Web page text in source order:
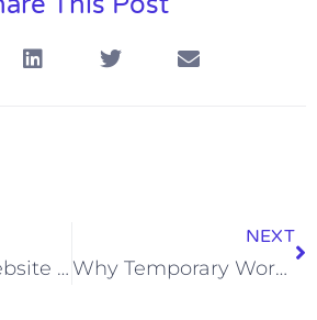
AI Girlfriend Website Comparison: Features, Pricing, and User Experience
NEXT
Why Temporary Workers Are Valuable for Growing Companies